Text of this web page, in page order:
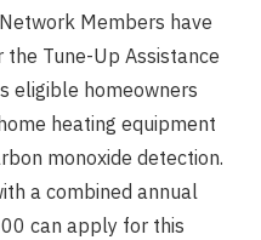
Members have
Tune-Up Assistance
eligible homeowners
heating equipment
monoxide detection.
a combined annual
can apply for this